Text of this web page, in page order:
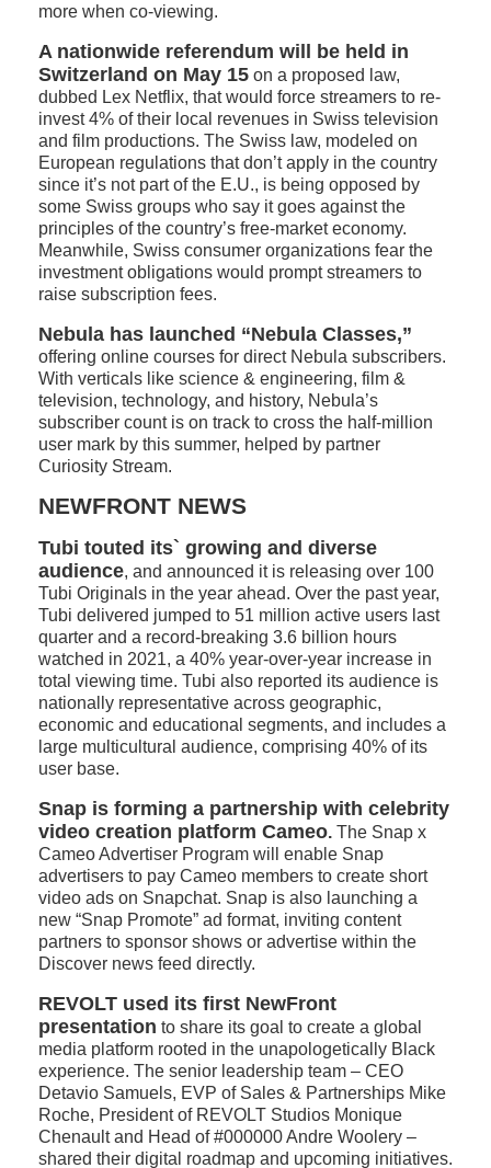
more when co-viewing.
A nationwide referendum will be held in
Switzerland on May 15 on a proposed law,
dubbed Lex Netflix, that would force streamers to re-
invest 4% of their local revenues in Swiss television
and film productions. The Swiss law, modeled on
European regulations that don’t apply in the country
since it’s not part of the E.U., is being opposed by
some Swiss groups who say it goes against the
principles of the country’s free-market economy.
Meanwhile, Swiss consumer organizations fear the
investment obligations would prompt streamers to
raise subscription fees.
Nebula has launched “Nebula Classes,”
offering online courses for direct Nebula subscribers.
With verticals like science & engineering, film &
television, technology, and history, Nebula’s
subscriber count is on track to cross the half-million
user mark by this summer, helped by partner
Curiosity Stream.
NEWFRONT NEWS
Tubi touted its` growing and diverse
audience, and announced it is releasing over 100
Tubi Originals in the year ahead. Over the past year,
Tubi delivered jumped to 51 million active users last
quarter and a record-breaking 3.6 billion hours
watched in 2021, a 40% year-over-year increase in
total viewing time. Tubi also reported its audience is
nationally representative across geographic,
economic and educational segments, and includes a
large multicultural audience, comprising 40% of its
user base.
Snap is forming a partnership with celebrity
video creation platform Cameo. The Snap x
Cameo Advertiser Program will enable Snap
advertisers to pay Cameo members to create short
video ads on Snapchat. Snap is also launching a
new “Snap Promote” ad format, inviting content
partners to sponsor shows or advertise within the
Discover news feed directly.
REVOLT used its first NewFront
presentation to share its goal to create a global
media platform rooted in the unapologetically Black
experience. The senior leadership team – CEO
Detavio Samuels, EVP of Sales & Partnerships Mike
Roche, President of REVOLT Studios Monique
Chenault and Head of #000000 Andre Woolery –
shared their digital roadmap and upcoming initiatives.